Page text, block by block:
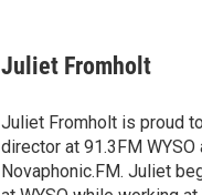
Juliet Fromholt
Juliet Fromholt is proud
director at 91.3FM WYSO
Novaphonic.FM. Juliet